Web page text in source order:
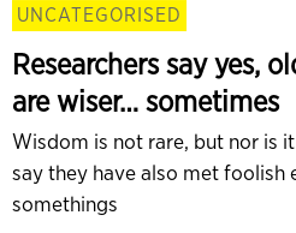
UNCATEGORISED
Researchers say yes,
are wiser… sometimes
Wisdom is not rare, but nor is
say they have also met foolish
somethings